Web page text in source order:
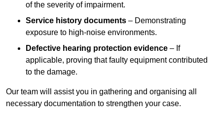
of the severity of impairment.
Service history documents – Demonstrating
exposure to high-noise environments.
Defective hearing protection evidence – If
applicable, proving that faulty equipment contributed
to the damage.
Our team will assist you in gathering and organising all
necessary documentation to strengthen your case.